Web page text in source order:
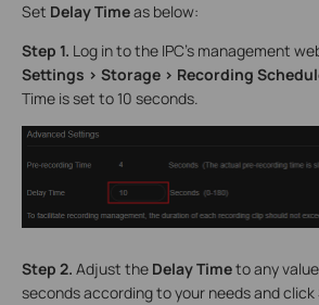
Set Delay Timeas below:
Step 1. Log in to the IPC’s management
Settings > Storage > Recording
Time is set to 10 seconds.
Step 2. Adjust the Delay Timeto any
seconds according to your needs and click